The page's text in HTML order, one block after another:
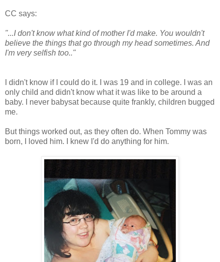
CC says:
"...I don't know what kind of mother I'd make. You wouldn't
believe the things that go through my head sometimes. And
I'm very selfish too.."
I didn't know if I could do it. I was 19 and in college. I was an
only child and didn't know what it was like to be around a
baby. I never babysat because quite frankly, children bugged
me.
But things worked out, as they often do. When Tommy was
born, I loved him. I knew I'd do anything for him.